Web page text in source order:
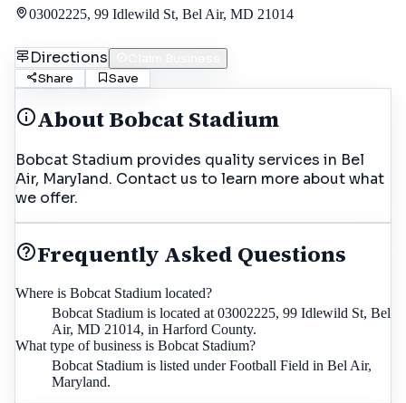
03002225, 99 Idlewild St, Bel Air, MD 21014
Directions
Share
Save
AboutBobcat Stadium
Bobcat Stadium provides quality services in Bel
Air, Maryland. Contact us to learn more about what
we offer.
Frequently Asked Questions
Where is Bobcat Stadium located?
Bobcat Stadium is located at 03002225, 99 Idlewild St, Bel
Air, MD 21014, in Harford County.
What type of business is Bobcat Stadium?
Bobcat Stadium is listed under Football Field in Bel Air,
Maryland.